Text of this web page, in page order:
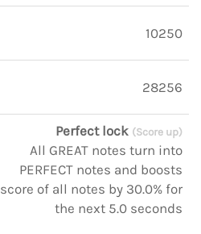
10250
28256
Perfect lock (Score up)
All GREAT notes turn into
PERFECT notes and boosts
score of all notes by 30.0% for
the next 5.0 seconds